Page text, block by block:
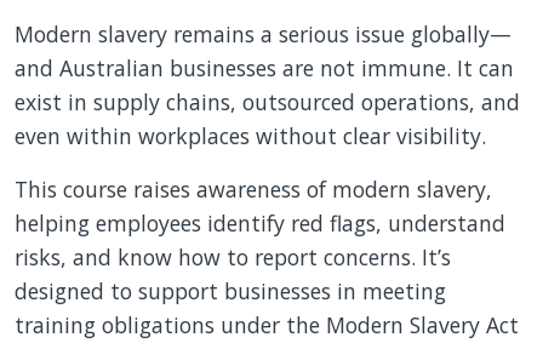
Modern slavery remains a serious issue globally—
and Australian businesses are not immune. It can
exist in supply chains, outsourced operations, and
even within workplaces without clear visibility.
This course raises awareness of modern slavery,
helping employees identify red flags, understand
risks, and know how to report concerns. It’s
designed to support businesses in meeting
training obligations under the Modern Slavery Act